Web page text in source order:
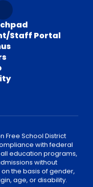
Staff Portal
Free School District
with federal
education programs,
without
the basis of gender,
age, or disability.